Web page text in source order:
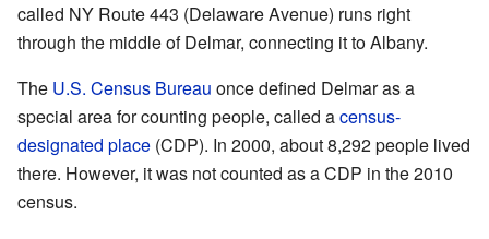
called NY Route 443 (Delaware Avenue) runs right
through the middle of Delmar, connecting it to Albany.
The U.S. Census Bureau once defined Delmar as a
special area for counting people, called acensus-
designated place (CDP). In 2000, about 8,292 people lived
there. However, it was not counted as a CDP in the 2010
census.